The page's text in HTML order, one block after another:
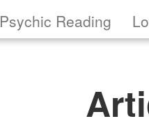
Psychic Reading